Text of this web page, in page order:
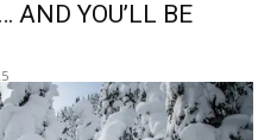
AND YOU’LL BE